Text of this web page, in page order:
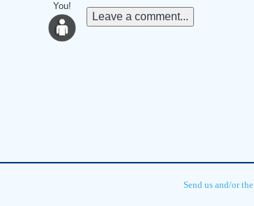
You!
Leave a comment...
Send us and/or